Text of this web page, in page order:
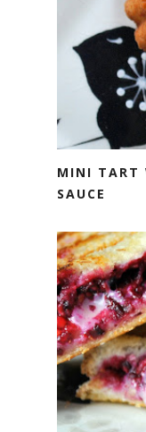
MINI TART
SAUCE